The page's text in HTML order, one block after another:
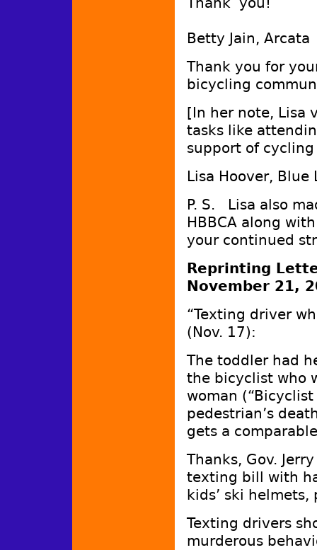
Betty Jain, Arcata
Thank you for
bicycling
[In her note, Lisa
tasks like
support of
Lisa Hoover, Blue
P. S. Lisa also
HBBCA along
your continued
Reprinting
November 21,
“Texting driver
(Nov. 17):
The toddler had
the bicyclist who
woman
pedestrian’s
gets a
Thanks, Gov.
texting bill with
kids’ ski
Texting drivers
murderous